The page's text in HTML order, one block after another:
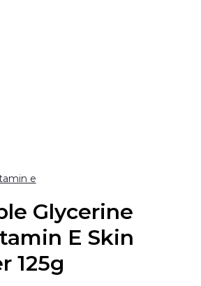
e
Glycerine
E Skin
125g